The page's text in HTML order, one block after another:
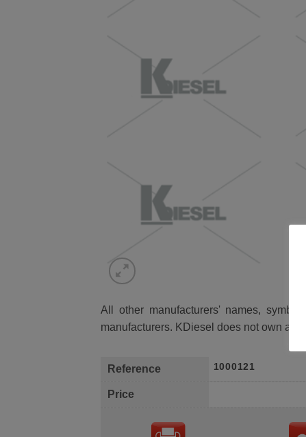
All other manufacturers' names,
manufacturers. KDiesel does not own
Reference 1000121
Price